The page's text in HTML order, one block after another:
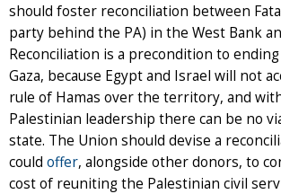
should foster reconciliation between
party behind the PA) in the West Bank
Reconciliation is a precondition to
Gaza, because Egypt and Israel will not
rule of Hamas over the territory, and
Palestinian leadership there can be no
state. The Union should devise a
could offer, alongside other donors, to
cost of reuniting the Palestinian civil